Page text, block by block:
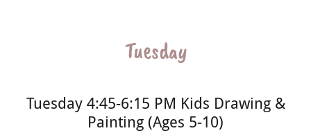
Tuesday
Tuesday 4:45-6:15 PM Kids Drawing &
Painting (Ages 5-10)